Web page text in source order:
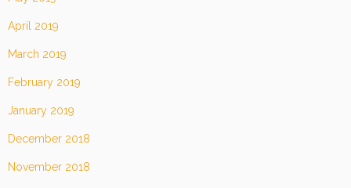
April 2019
March 2019
February 2019
January 2019
December 2018
November 2018